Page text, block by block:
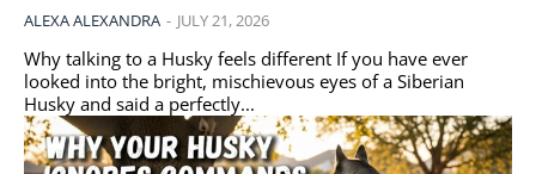
ALEXA ALEXANDRA - JULY 21, 2026
Why talking to a Husky feels different If you have ever
looked into the bright, mischievous eyes of a Siberian
Husky and said a perfectly...